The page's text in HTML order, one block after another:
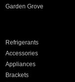
Garden Grove
Refrigerants
Accessories
Appliances
Brackets